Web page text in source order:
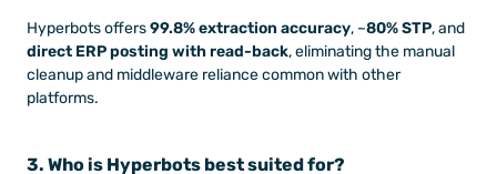
Hyperbots offers 99.8% extraction accuracy, ~80% STP
direct ERP posting with read-back, eliminating the manual
cleanup and middleware reliance common with other
platforms.
3. Who is Hyperbots best suited for?